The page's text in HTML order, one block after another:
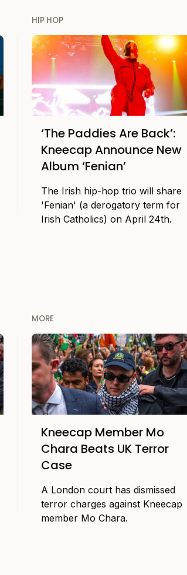
HIP HOP
‘The Paddies Are Back’:
Kneecap Announce New
Album ‘Fenian’
The Irish hip-hop trio will share
'Fenian' (a derogatory term for
Irish Catholics) on April 24th.
MORE
Kneecap Member Mo
Chara Beats UK Terror
Case
A London court has dismissed
terror charges against Kneecap
member Mo Chara.